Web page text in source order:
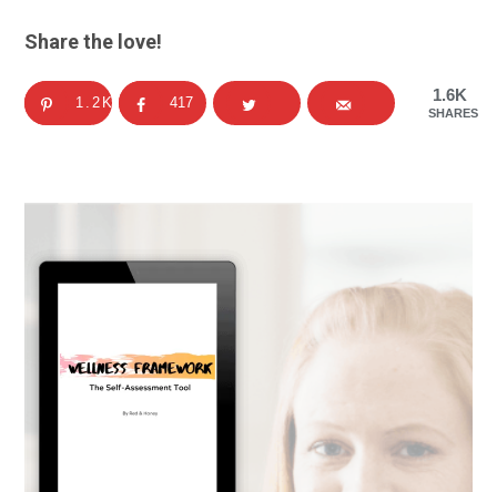
Share the love!
1.6K
SHARES
1.2K 417